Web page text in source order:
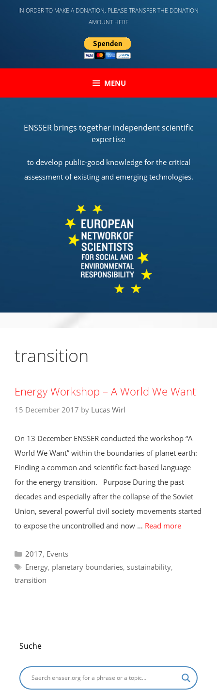
IN ORDER TO MAKE A DONATION, PLEASE TRANSFER THE DONATION
AMOUNT HERE
MENU
ENSSER brings together independent scientific
expertise
to develop public-good knowledge for the critical
assessment of existing and emerging technologies.
transition
Energy Workshop – A World We Want
15 December 2017 by Lucas Wirl
On 13 December ENSSER conducted the workshop “A
World We Want” within the boundaries of planet earth:
Finding a common and scientific fact-based language
for the energy transition. Purpose During the past
decades and especially after the collapse of the Soviet
Union, several powerful civil society movements started
to expose the uncontrolled and now … Read more
Categories
2017, Events
Tags
Energy, planetary boundaries, sustainability,
transition
Suche